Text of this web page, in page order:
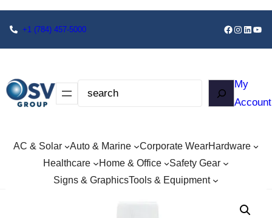
+1 (784) 457-5000
My
Account
AC & Solar Auto & Marine Corporate WearHardware
Healthcare
Home & Office
Safety Gear
Signs & GraphicsTools & Equipment